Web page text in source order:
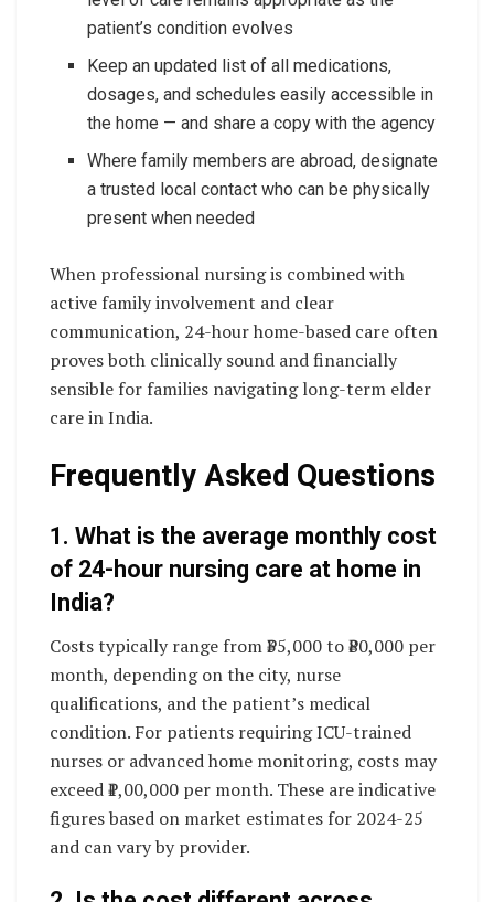
patient’s condition evolves
Keep an updated list of all medications,
dosages, and schedules easily accessible in
the home — and share a copy with the agency
Where family members are abroad, designate
a trusted local contact who can be physically
present when needed
When professional nursing is combined with
active family involvement and clear
communication, 24-hour home-based care often
proves both clinically sound and financially
sensible for families navigating long-term elder
care in India.
Frequently Asked Questions
1. What is the average monthly cost
of 24-hour nursing care at home in
India?
Costs typically range from ₹35,000 to ₹80,000 per
month, depending on the city, nurse
qualifications, and the patient’s medical
condition. For patients requiring ICU-trained
nurses or advanced home monitoring, costs may
exceed ₹1,00,000 per month. These are indicative
figures based on market estimates for 2024-25
and can vary by provider.